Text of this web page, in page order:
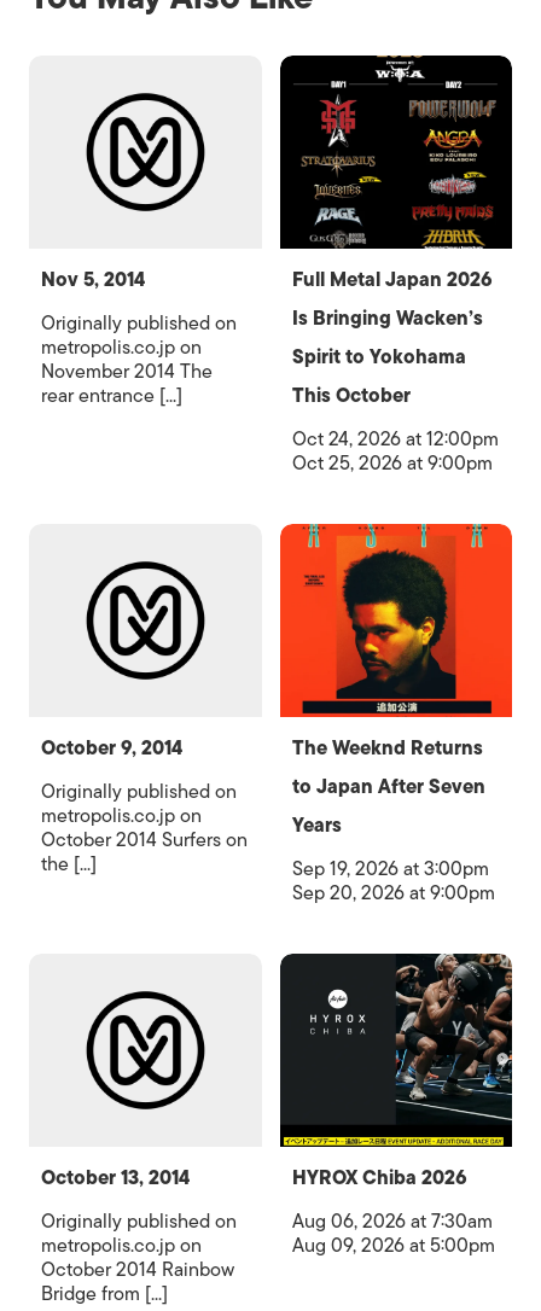
Nov 5, 2014
Originally published on
metropolis.co.jp on
November 2014 The
rear entrance [...]
Full Metal Japan 2026
Is Bringing Wacken’s
Spirit to Yokohama
This October
Oct 24, 2026 at 12:00pm
Oct 25, 2026 at 9:00pm
October 9, 2014
Originally published on
metropolis.co.jp on
October 2014 Surfers on
the [...]
The Weeknd Returns
to Japan After Seven
Years
Sep 19, 2026 at 3:00pm
Sep 20, 2026 at 9:00pm
October 13, 2014
Originally published on
metropolis.co.jp on
October 2014 Rainbow
Bridge from [...]
HYROX Chiba 2026
Aug 06, 2026 at 7:30am
Aug 09, 2026 at 5:00pm